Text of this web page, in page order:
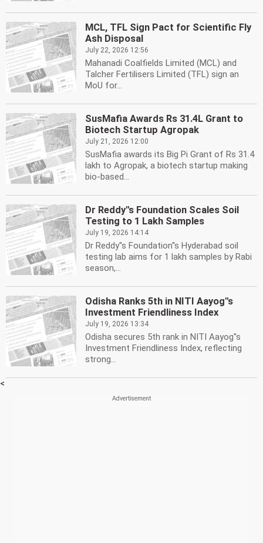
MCL, TFL Sign Pact for Scientific Fly
Ash Disposal
July 22, 2026 12:56
Mahanadi Coalfields Limited (MCL) and
Talcher Fertilisers Limited (TFL) sign an
MoU for...
SusMafia Awards Rs 31.4L Grant to
Biotech Startup Agropak
July 21, 2026 12:00
SusMafia awards its Big Pi Grant of Rs 31.4
lakh to Agropak, a biotech startup making
bio-based...
Dr Reddy''s Foundation Scales Soil
Testing to 1 Lakh Samples
July 19, 2026 14:14
Dr Reddy''s Foundation''s Hyderabad soil
testing lab aims for 1 lakh samples by Rabi
season,...
Odisha Ranks 5th in NITI Aayog''s
Investment Friendliness Index
July 19, 2026 13:34
Odisha secures 5th rank in NITI Aayog''s
Investment Friendliness Index, reflecting
strong...
<